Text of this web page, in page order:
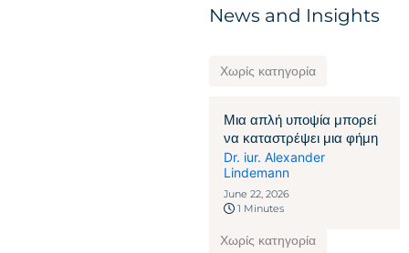
News and Insights
Χωρίς κατηγορία
Μια απλή υποψία μπορεί
να καταστρέψει μια φήμη
Dr. iur. Alexander
Lindemann
June 22, 2026
1 Minutes
Χωρίς κατηγορία